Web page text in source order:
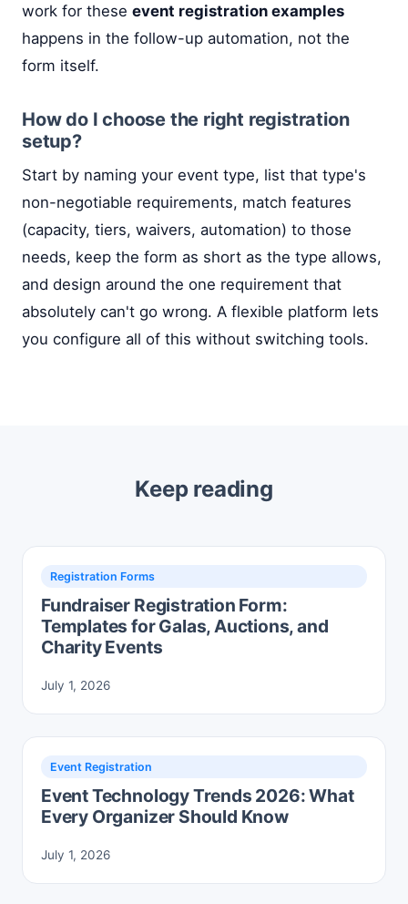
work for these event registration examples
happens in the follow-up automation, not the
form itself.
How do I choose the right registration
setup?
Start by naming your event type, list that type's
non-negotiable requirements, match features
(capacity, tiers, waivers, automation) to those
needs, keep the form as short as the type allows,
and design around the one requirement that
absolutely can't go wrong. A flexible platform lets
you configure all of this without switching tools.
Keep reading
Registration Forms
Fundraiser Registration Form:
Templates for Galas, Auctions, and
Charity Events
July 1, 2026
Event Registration
Event Technology Trends 2026: What
Every Organizer Should Know
July 1, 2026